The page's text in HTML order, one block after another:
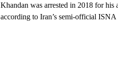
Khandan was arrested in 2018 for his
according to Iran’s semi-official ISNA